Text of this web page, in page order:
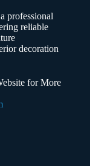
professional
reliable
decoration
for More